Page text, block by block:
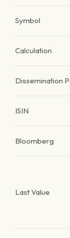
Symbol
Calculation
Dissemination
ISIN
Bloomberg
Last Value